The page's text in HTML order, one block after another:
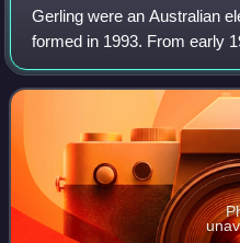
Gerling were an Australian
formed in 1993. From early
Cross on guitar and lead
Burke Reid on guitar and voc